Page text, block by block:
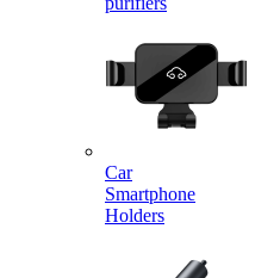
Car
Smartphone
Holders